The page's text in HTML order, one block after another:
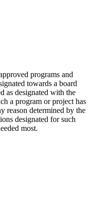
programs and
towards a board
as designated with the
a program or project has
reason determined by the
designated for such
most.